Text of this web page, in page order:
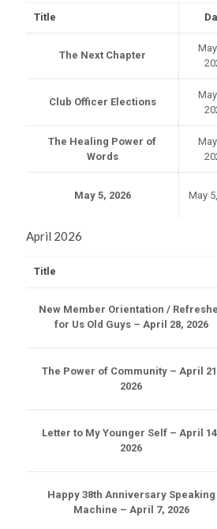
Title
The Next Chapter
Club Officer Elections
The Healing Power of
Words
May 5, 2026 May
April 2026
Title
New Member Orientation /
for Us Old Guys – April 28, 2026
The Power of Community – April
2026
Letter to My Younger Self – April
2026
Happy 38th Anniversary Speaking
Machine – April 7, 2026